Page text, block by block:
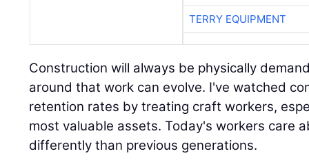
TERRY EQUIPMENT
Construction will always be physically
around that work can evolve. I've watched
retention rates by treating craft workers,
most valuable assets. Today's workers care
differently than previous generations.